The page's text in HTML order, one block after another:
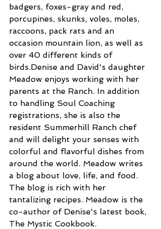
badgers, foxes-gray and red,
porcupines, skunks, voles, moles,
raccoons, pack rats and an
occasion mountain lion, as well as
over 40 different kinds of
birds.Denise and David's daughter
Meadow enjoys working with her
parents at the Ranch. In addition
to handling Soul Coaching
registrations, she is also the
resident Summerhill Ranch chef
and will delight your senses with
colorful and flavorful dishes from
around the world. Meadow writes
a blog about love, life, and food.
The blog is rich with her
tantalizing recipes. Meadow is the
co-author of Denise's latest book,
The Mystic Cookbook.